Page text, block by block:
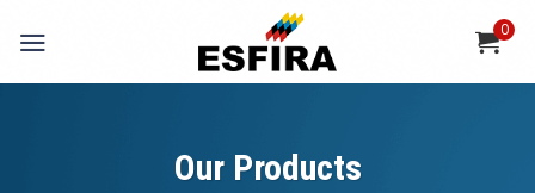
0
Our Products